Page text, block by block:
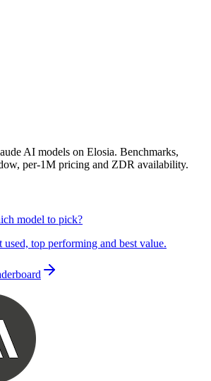
AI models on Elosia. Benchmarks,
per-1M pricing and ZDR availability.
model to pick?
used, top performing and best value.